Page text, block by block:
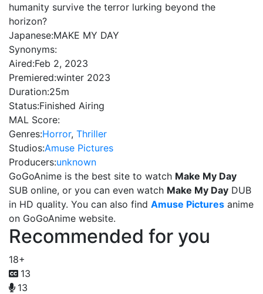
humanity survive the terror lurking beyond the
horizon?
Japanese:MAKE MY DAY
Synonyms:
Aired:Feb 2, 2023
Premiered:winter 2023
Duration:25m
Status:Finished Airing
MAL Score:
Genres:Horror, Thriller
Studios:Amuse Pictures
Producers:unknown
GoGoAnime is the best site to watch Make My Day
SUB online, or you can even watch Make My Day DUB
in HD quality. You can also find Amuse Pictures anime
on GoGoAnime website.
Recommended for you
18+
13
13